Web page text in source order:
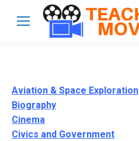
Aviation & Space Exploration
Biography
Cinema
Civics and Government